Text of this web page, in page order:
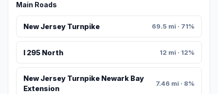
Main Roads
New Jersey Turnpike 69.5 mi · 71%
I 295 North 12 mi · 12%
New Jersey Turnpike Newark Bay
Extension
7.46 mi · 8%